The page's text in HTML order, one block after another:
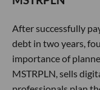
After successfully
debt in two years,
importance of
MSTRPLN, sells